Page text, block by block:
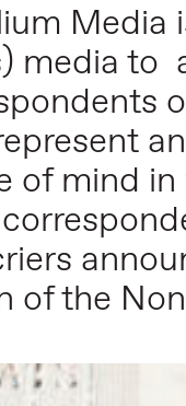
Media
media to
of mind
of the